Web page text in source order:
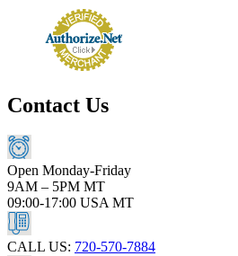
Contact Us
Open Monday-Friday
9AM – 5PM MT
09:00-17:00 USA MT
CALL US: 720-570-7884